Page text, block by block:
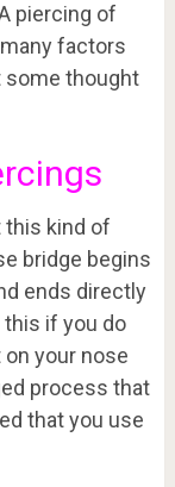
piercing of
factors
some thought
this kind of
bridge begins
ends directly
this if you do
your nose
process that
that you use